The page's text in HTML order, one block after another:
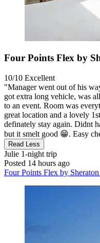
Four Points Flex by
10/10 Excellent
"Manager went out of his
got extra long vehicle, was
to an event. Room was
great location and a lovely
definately stay again. Didnt
but it smelt good 😁. Easy
Read Less
Julie 1-night trip
Posted 14 hours ago
Four Points Flex by